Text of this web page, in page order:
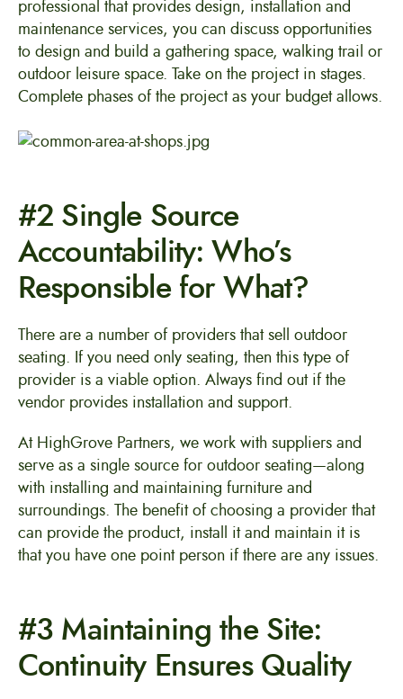
professional that provides design, installation and
maintenance services, you can discuss opportunities
to design and build a gathering space, walking trail or
outdoor leisure space. Take on the project in stages.
Complete phases of the project as your budget allows.
#2 Single Source
Accountability: Who’s
Responsible for What?
There are a number of providers that sell outdoor
seating. If you need only seating, then this type of
provider is a viable option. Always find out if the
vendor provides installation and support.
At HighGrove Partners, we work with suppliers and
serve as a single source for outdoor seating—along
with installing and maintaining furniture and
surroundings. The benefit of choosing a provider that
can provide the product, install it and maintain it is
that you have one point person if there are any issues.
#3 Maintaining the Site:
Continuity Ensures Quality